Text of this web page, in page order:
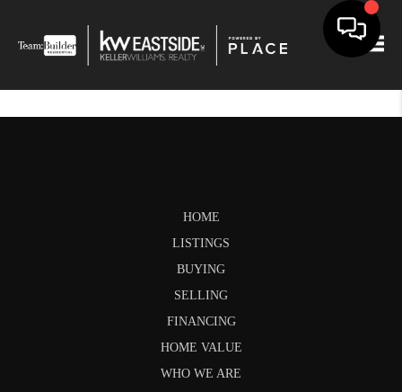
HOME
LISTINGS
BUYING
SELLING
FINANCING
HOME VALUE
WHO WE ARE